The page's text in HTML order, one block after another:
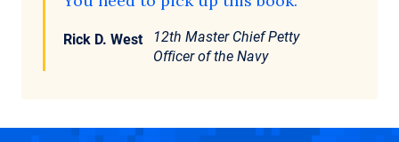
Rick D. West
12th Master Chief Petty
Officer of the Navy